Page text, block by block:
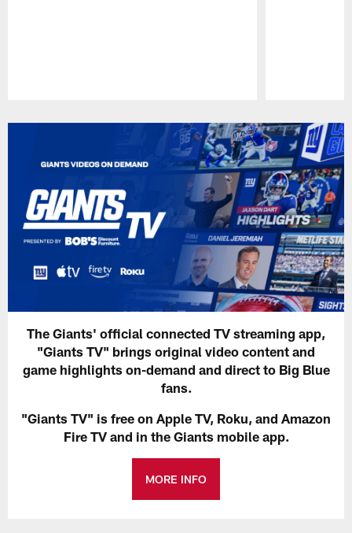
The Giants' official connected TV streaming app,
"Giants TV" brings original video content and
game highlights on-demand and direct to Big Blue
fans.
"Giants TV" is free on Apple TV, Roku, and Amazon
Fire TV and in the Giants mobile app.
MORE INFO